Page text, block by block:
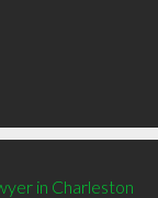
in Charleston